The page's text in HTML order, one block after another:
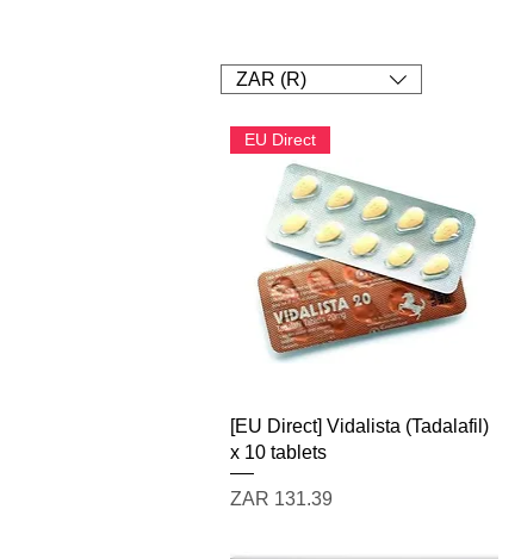
ZAR (R)
Quick View
EU Direct
[EU Direct] Vidalista (Tadalafil)
x 10 tablets
Price
ZAR 131.39